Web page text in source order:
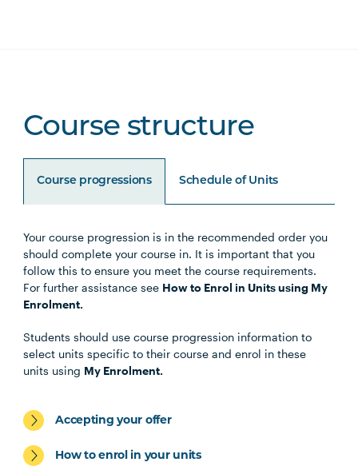
Course structure
Course progressions Schedule of Units
Your course progression is in the recommended order you
should complete your course in. It is important that you
follow this to ensure you meet the course requirements.
For further assistance see How to Enrol in Units using My
Enrolment.
Students should use course progression information to
select units specific to their course and enrol in these
units using My Enrolment.
Accepting your offer
How to enrol in your units
Unit Code Unit Title Notes
BUSN5003
STAT5001 Applied Business Statistics
ACCT5002 Accounting for Managers